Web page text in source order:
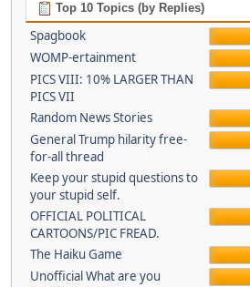
Top 10 Topics (by Replies)
Spagbook
WOMP-ertainment
PICS VIII: 10% LARGER THAN
PICS VII
Random News Stories
General Trump hilarity free-
for-all thread
Keep your stupid questions to
your stupid self.
OFFICIAL POLITICAL
CARTOONS/PIC FREAD.
The Haiku Game
Unofficial What are you